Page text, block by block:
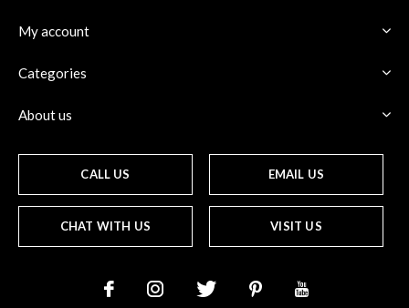
My account
Categories
About us
CALL US EMAIL US
CHAT WITH US VISIT US